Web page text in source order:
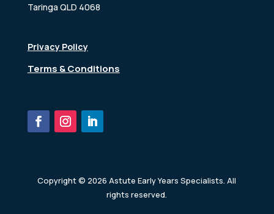
Taringa QLD 4068
Privacy Policy
Terms & Conditions
Copyright © 2026 Astute Early Years Specialists. All
rights reserved.